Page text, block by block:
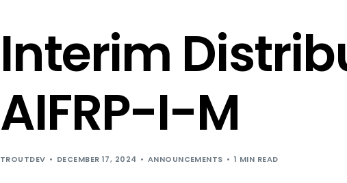
Interim
AIFRP-I-M
TROUTDEV DECEMBER 17, 2024 ANNOUNCEMENTS 1 MIN READ